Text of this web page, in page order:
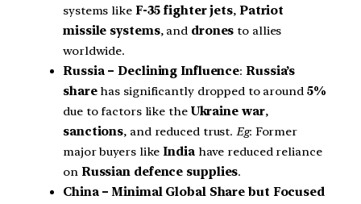
systems like F-35 fighter jets, Patriot
missile systems, and drones to allies
worldwide.
Russia – Declining Influence:Russia’s
sharehas significantly dropped to around 5%
due to factors like the Ukraine war,
sanctions, and reduced trust.Eg: Former
major buyers likeIndiahave reduced reliance
on Russian defence supplies.
China – Minimal Global Share but Focused